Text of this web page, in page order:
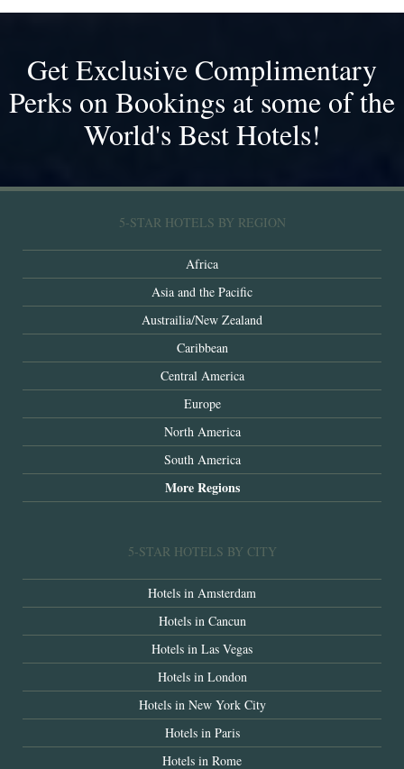
Get Exclusive Complimentary
Perks on Bookings at some of the
World's Best Hotels!
5-STAR HOTELS BY REGION
Africa
Asia and the Pacific
Austrailia/New Zealand
Caribbean
Central America
Europe
North America
South America
More Regions
5-STAR HOTELS BY CITY
Hotels in Amsterdam
Hotels in Cancun
Hotels in Las Vegas
Hotels in London
Hotels in New York City
Hotels in Paris
Hotels in Rome